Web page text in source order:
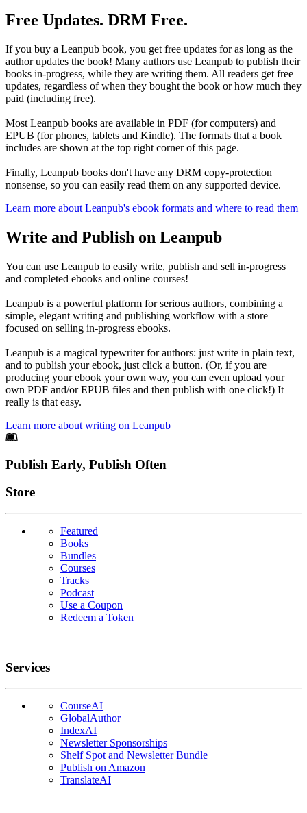
Free Updates. DRM Free.
If you buy a Leanpub book, you get free updates for as long as the
author updates the book! Many authors use Leanpub to publish their
books in-progress, while they are writing them. All readers get free
updates, regardless of when they bought the book or how much they
paid (including free).
Most Leanpub books are available in PDF (for computers) and
EPUB (for phones, tablets and Kindle). The formats that a book
includes are shown at the top right corner of this page.
Finally, Leanpub books don't have any DRM copy-protection
nonsense, so you can easily read them on any supported device.
Learn more about Leanpub's ebook formats and where to read them
Write and Publish on Leanpub
You can use Leanpub to easily write, publish and sell in-progress
and completed ebooks and online courses!
Leanpub is a powerful platform for serious authors, combining a
simple, elegant writing and publishing workflow with a store
focused on selling in-progress ebooks.
Leanpub is a magical typewriter for authors: just write in plain text,
and to publish your ebook, just click a button. (Or, if you are
producing your ebook your own way, you can even upload your
own PDF and/or EPUB files and then publish with one click!) It
really is that easy.
Learn more about writing on Leanpub
Footer
Publish Early, Publish Often
Links
Store
Featured
Books
Bundles
Courses
Tracks
Podcast
Use a Coupon
Redeem a Token
Services
CourseAI
GlobalAuthor
IndexAI
Newsletter Sponsorships
Shelf Spot and Newsletter Bundle
Publish on Amazon
TranslateAI